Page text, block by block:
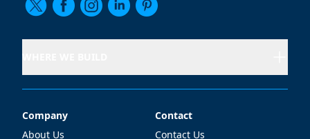
Company
Company
About Us
Contact
Contact
Contact Us